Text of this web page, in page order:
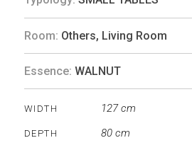
Room: Others, Living Room
Essence: WALNUT
WIDTH 127 cm
DEPTH 80 cm